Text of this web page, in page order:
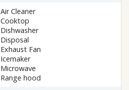
Air Cleaner
Cooktop
Dishwasher
Disposal
Exhaust Fan
Icemaker
Microwave
Range hood